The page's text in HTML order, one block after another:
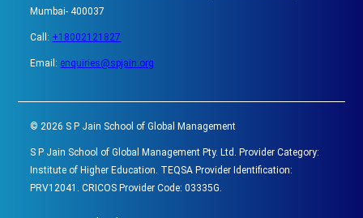
Mumbai- 400037
Call: +18002121827
Email: enquiries@spjain.org
© 2026 S P Jain School of Global Management
S P Jain School of Global Management Pty. Ltd. Provider Category:
Institute of Higher Education. TEQSA Provider Identification:
PRV12041. CRICOS Provider Code: 03335G.